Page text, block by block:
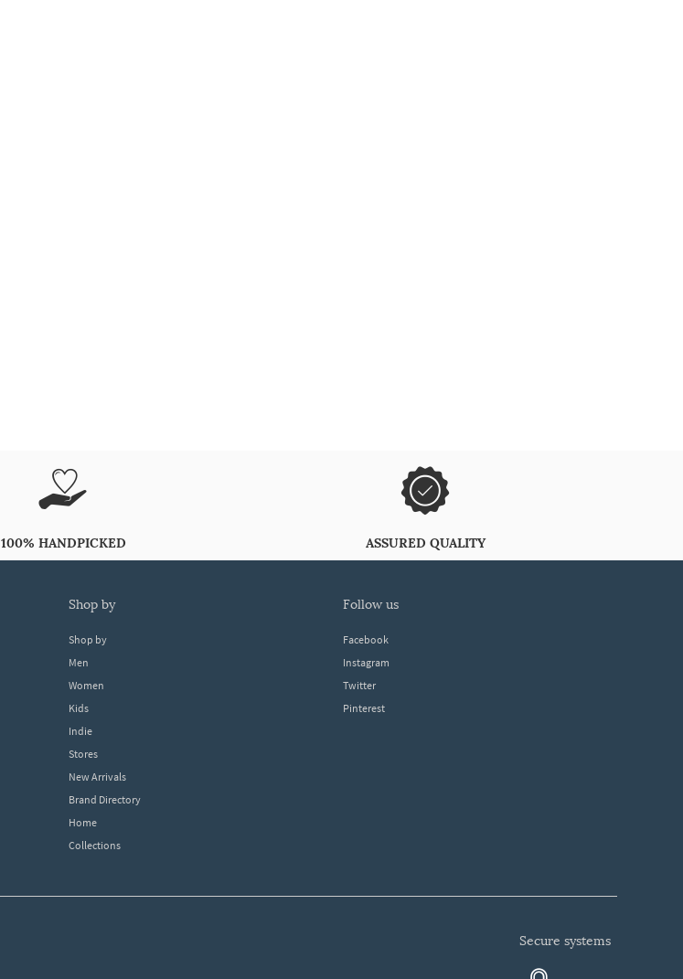
100% HANDPICKED ASSURED QUALITY
shop by
Shop by
Men
Women
Kids
Indie
Stores
New Arrivals
Brand Directory
Home
Collections
follow us
Facebook
Instagram
Twitter
Pinterest
secure systems